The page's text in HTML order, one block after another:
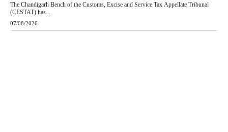
The Chandigarh Bench of the Customs, Excise and Service Tax Appellate Tribunal
(CESTAT) has...
07/08/2026